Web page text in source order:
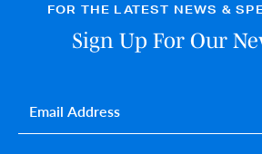
FOR THE LATEST NEWS &
Sign Up For Our
Email*